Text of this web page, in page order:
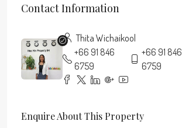
Contact Information
Thita Wichaikool
+66 91 846
6759
+66 91 846
6759
Enquire About This Property